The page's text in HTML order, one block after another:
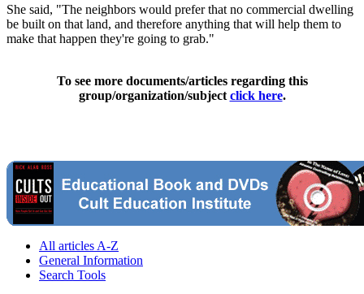
She said, "The neighbors would prefer that no commercial dwelling
be built on that land, and therefore anything that will help them to
make that happen they're going to grab."
To see more documents/articles regarding this
group/organization/subject click here.
All articles A-Z
General Information
Search Tools